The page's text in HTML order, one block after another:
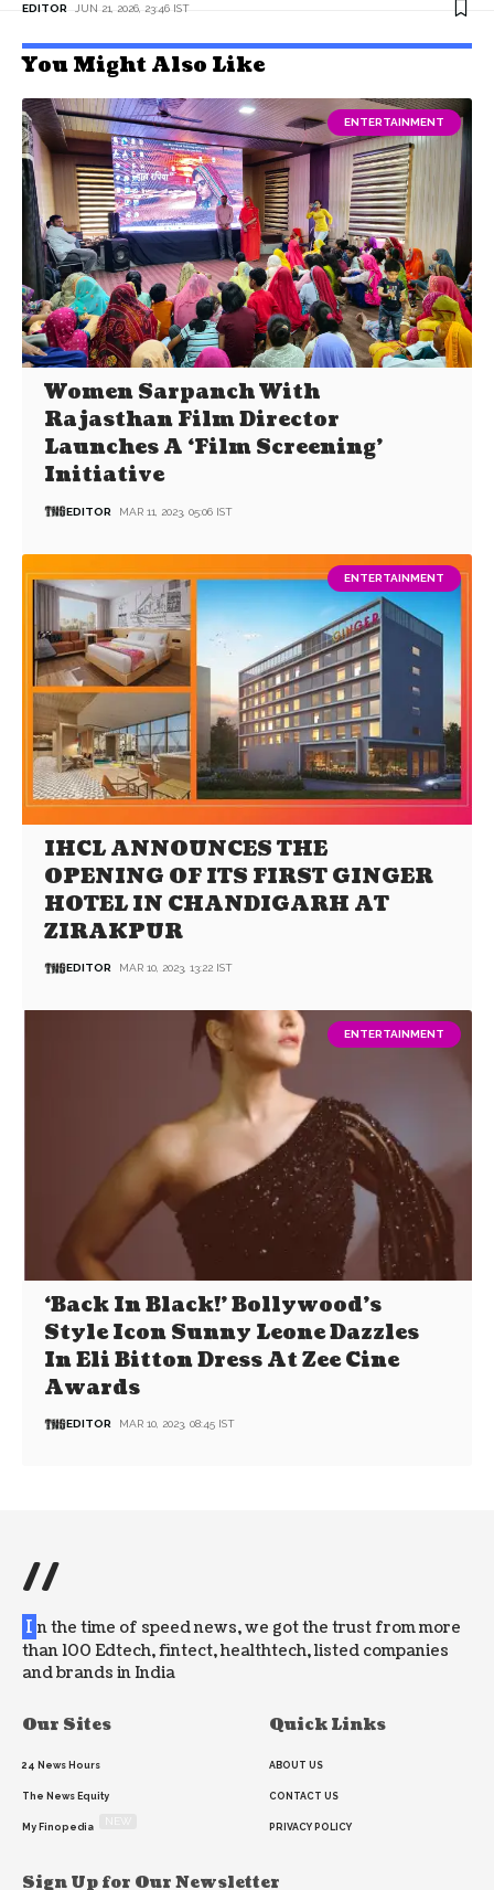
EDITOR JUN 21, 2026, 23:46 IST
You Might Also Like
ENTERTAINMENT
Women Sarpanch With
Rajasthan Film Director
Launches A ‘Film Screening’
Initiative
EDITOR MAR 11, 2023, 05:06 IST
ENTERTAINMENT
IHCL ANNOUNCES THE
OPENING OF ITS FIRST GINGER
HOTEL IN CHANDIGARH AT
ZIRAKPUR
EDITOR MAR 10, 2023, 13:22 IST
ENTERTAINMENT
‘Back In Black!’ Bollywood’s
Style Icon Sunny Leone Dazzles
In Eli Bitton Dress At Zee Cine
Awards
EDITOR MAR 10, 2023, 08:45 IST
//
I n the time of speed news, we got the trust from more
than 100 Edtech, fintect, healthtech, listed companies
and brands in India
Our Sites
24 News Hours
The News Equity
My Finopedia
Quick Links
ABOUT US
CONTACT US
PRIVACY POLICY
Sign Up for Our Newsletter